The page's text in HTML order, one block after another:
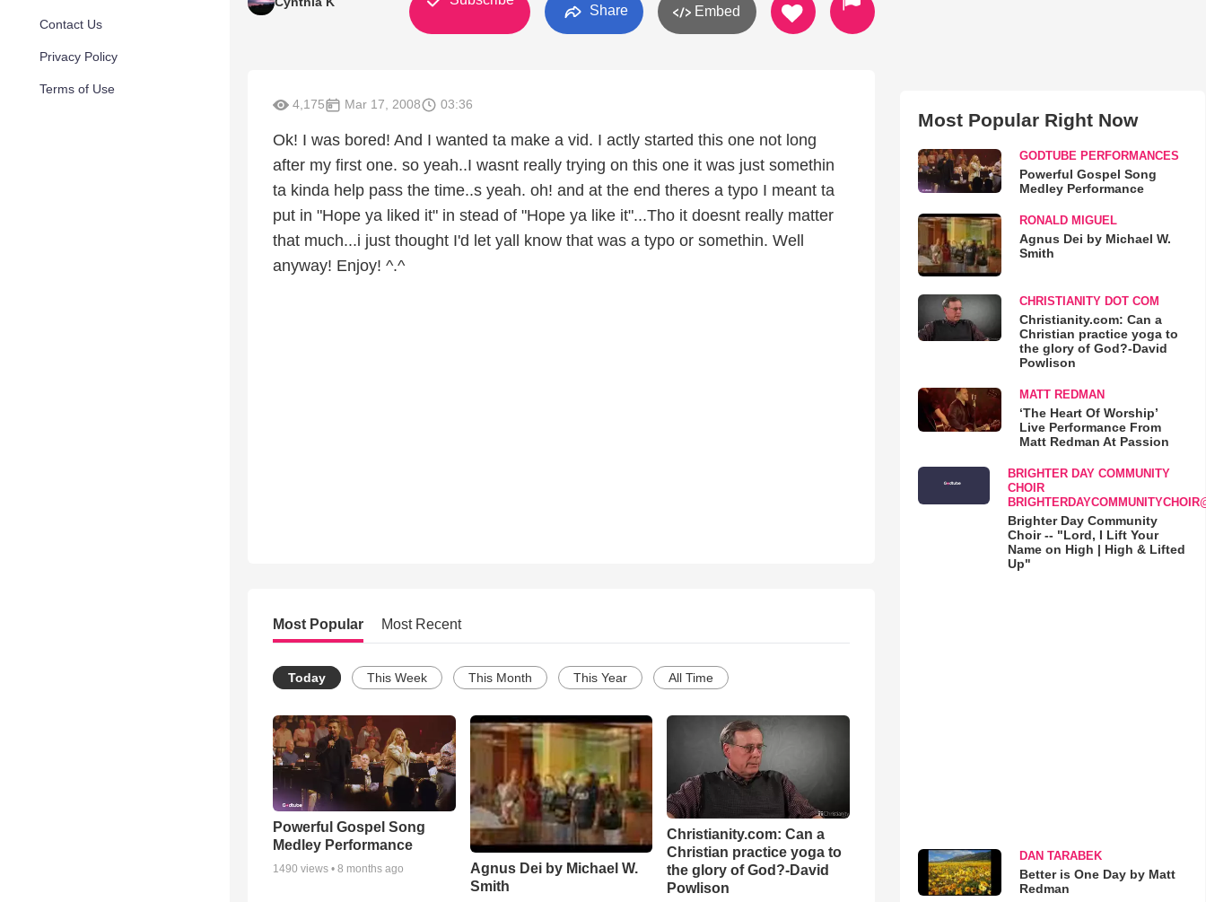
Contact Us
Privacy Policy
Terms of Use
Share Embed
4,175 Mar 17, 2008 03:36
Ok! I was bored! And I wanted ta make a vid. I actly started this one not long
after my first one. so yeah..I wasnt really trying on this one it was just somethin
ta kinda help pass the time..s yeah. oh! and at the end theres a typo I meant ta
put in "Hope ya liked it" in stead of "Hope ya like it"...Tho it doesnt really matter
that much...i just thought I'd let yall know that was a typo or somethin. Well
anyway! Enjoy! ^.^
Most Popular Most Recent
Today This Week This Month This Year All Time
Powerful Gospel Song
Medley Performance
1490 views • 8 months ago
Agnus Dei by Michael W.
Smith
Christianity.com: Can a
Christian practice yoga to
the glory of God?-David
Powlison
Most Popular Right Now
GODTUBE PERFORMANCES
Powerful Gospel Song
Medley Performance
RONALD MIGUEL
Agnus Dei by Michael W.
Smith
CHRISTIANITY DOT COM
Christianity.com: Can a
Christian practice yoga to
the glory of God?-David
Powlison
MATT REDMAN
‘The Heart Of Worship’
Live Performance From
Matt Redman At Passion
BRIGHTER DAY COMMUNITY
CHOIR
Brighter Day Community
Choir -- "Lord, I Lift Your
Name on High | High & Lifted
Up"
DAN TARABEK
Better is One Day by Matt
Redman